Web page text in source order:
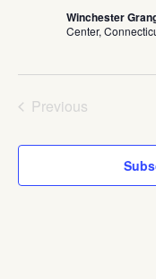
Winchester
Center,
Previous